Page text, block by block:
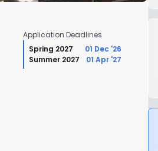
Application Deadlines
Spring 2027
01 Dec '26
Summer 2027
01 Apr '27